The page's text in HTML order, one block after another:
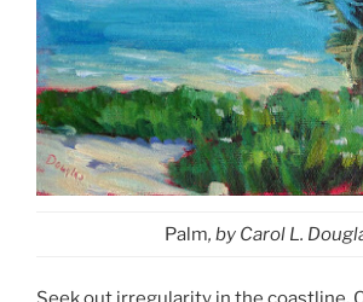
Palm, by Carol L.